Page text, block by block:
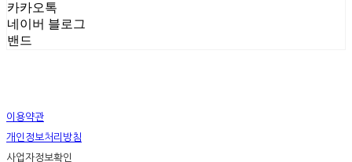
카카오톡
네이버 블로그
밴드
이용약관
개인정보처리방침
사업자정보확인